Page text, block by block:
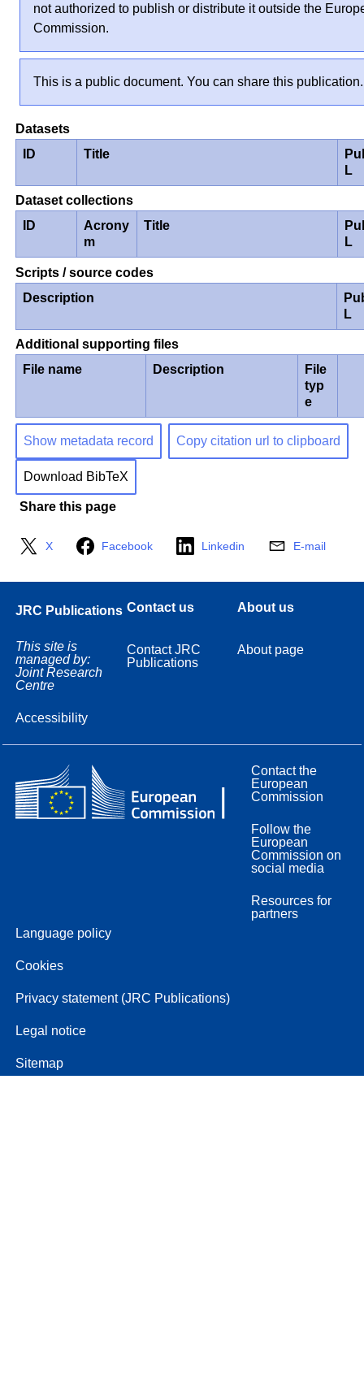
not authorized to publish or distribute it outside the
Commission.
This is a public document. You can share this publication.
Datasets
ID
Title
L
Dataset collections
ID
Acrony
m
Title
L
Scripts / source codes
Description
L
Additional supporting files
File name
Description
File
typ
e
Show metadata record Copy citation url to clipboard
Download BibTeX
Share this page
X Facebook Linkedin E-mail
JRC Publications
This site is
managed by:
Joint Research
Centre
Accessibility
Contact us
Contact JRC
Publications
About us
About page
Contact the
European
Commission
Follow the
European
Commission on
social media
Resources for
partners
Language policy
Cookies
Privacy statement (JRC Publications)
Legal notice
Sitemap